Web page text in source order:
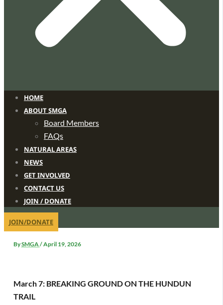
HOME
ABOUT SMGA
Board Members
FAQs
NATURAL AREAS
NEWS
GET INVOLVED
CONTACT US
JOIN / DONATE
JOIN/DONATE
BySMGA/April 19, 2026
March 7: BREAKING GROUND ON THE HUNDUN
TRAIL